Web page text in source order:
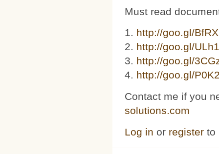
Must read
1. http://goo.gl/
2. http://goo.gl/
3. ​​ http://goo.gl/
4. http://goo.gl/
Contact me if you
solutions.com
Log in or register to